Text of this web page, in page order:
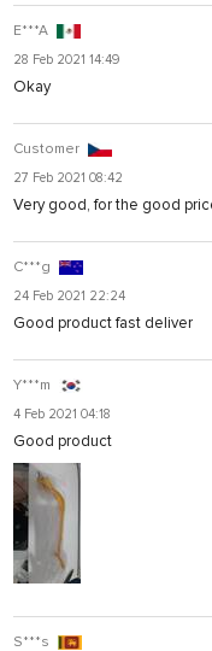
E***A
28 Feb 2021 14:49
Okay
Customer
27 Feb 2021 08:42
Very good, for the good
C***g
24 Feb 2021 22:24
Good product fast deliver
Y***m
4 Feb 2021 04:18
Good product
S***s